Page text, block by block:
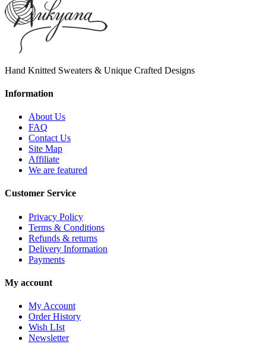
Hand Knitted Sweaters & Unique Crafted Designs
Information
About Us
FAQ
Contact Us
Site Map
Affiliate
We are featured
Customer Service
Privacy Policy
Terms & Conditions
Refunds & returns
Delivery Information
Payments
My account
My Account
Order History
Wish LIst
Newsletter